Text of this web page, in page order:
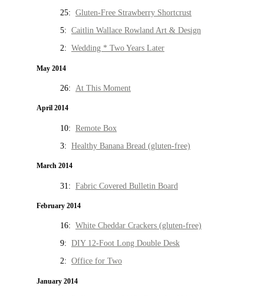
25: Gluten-Free Strawberry Shortcrust
5: Caitlin Wallace Rowland Art & Design
2: Wedding * Two Years Later
May 2014
26: At This Moment
April 2014
10: Remote Box
3: Healthy Banana Bread (gluten-free)
March 2014
31: Fabric Covered Bulletin Board
February 2014
16: White Cheddar Crackers (gluten-free)
9: DIY 12-Foot Long Double Desk
2: Office for Two
January 2014